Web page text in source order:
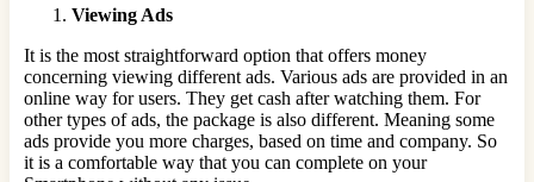
Viewing Ads
It is the most straightforward option that offers money
concerning viewing different ads. Various ads are provided in an
online way for users. They get cash after watching them. For
other types of ads, the package is also different. Meaning some
ads provide you more charges, based on time and company. So
it is a comfortable way that you can complete on your